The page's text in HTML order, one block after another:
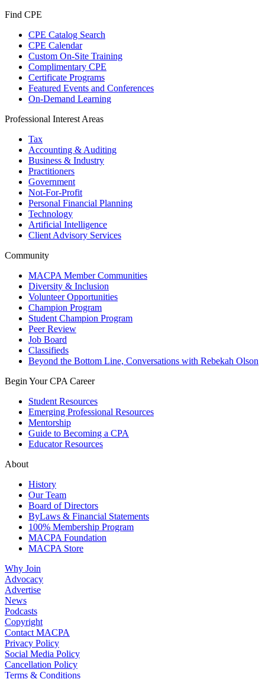
Find CPE
CPE Catalog Search
CPE Calendar
Custom On-Site Training
Complimentary CPE
Certificate Programs
Featured Events and Conferences
On-Demand Learning
Professional Interest Areas
Tax
Accounting & Auditing
Business & Industry
Practitioners
Government
Not-For-Profit
Personal Financial Planning
Technology
Artificial Intelligence
Client Advisory Services
Community
MACPA Member Communities
Diversity & Inclusion
Volunteer Opportunities
Champion Program
Student Champion Program
Peer Review
Job Board
Classifieds
Beyond the Bottom Line, Conversations with Rebekah Olson
Begin Your CPA Career
Student Resources
Emerging Professional Resources
Mentorship
Guide to Becoming a CPA
Educator Resources
About
History
Our Team
Board of Directors
ByLaws & Financial Statements
100% Membership Program
MACPA Foundation
MACPA Store
Why Join
Advocacy
Advertise
News
Podcasts
Copyright
Contact MACPA
Privacy Policy
Social Media Policy
Cancellation Policy
Terms & Conditions